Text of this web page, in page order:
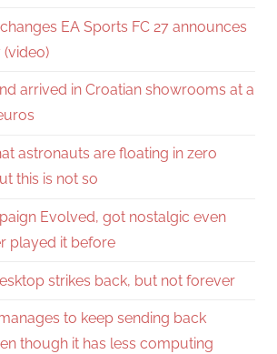
EA Sports FC 27 announces
arrived in Croatian showrooms at a
astronauts are floating in zero
this is not so
Evolved, got nostalgic even
played it before
strikes back, but not forever
to keep sending back
though it has less computing